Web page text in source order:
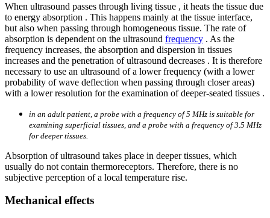
When ultrasound passes through living tissue , it heats the tissue due
to energy absorption . This happens mainly at the tissue interface,
but also when passing through homogeneous tissue. The rate of
absorption is dependent on the ultrasound frequency . As the
frequency increases, the absorption and dispersion in tissues
increases and the penetration of ultrasound decreases . It is therefore
necessary to use an ultrasound of a lower frequency (with a lower
probability of wave deflection when passing through closer areas)
with a lower resolution for the examination of deeper-seated tissues .
in an adult patient, a probe with a frequency of 5 MHz is suitable for
examining superficial tissues, and a probe with a frequency of 3.5 MHz
for deeper tissues.
Absorption of ultrasound takes place in deeper tissues, which
usually do not contain thermoreceptors. Therefore, there is no
subjective perception of a local temperature rise.
Mechanical effects